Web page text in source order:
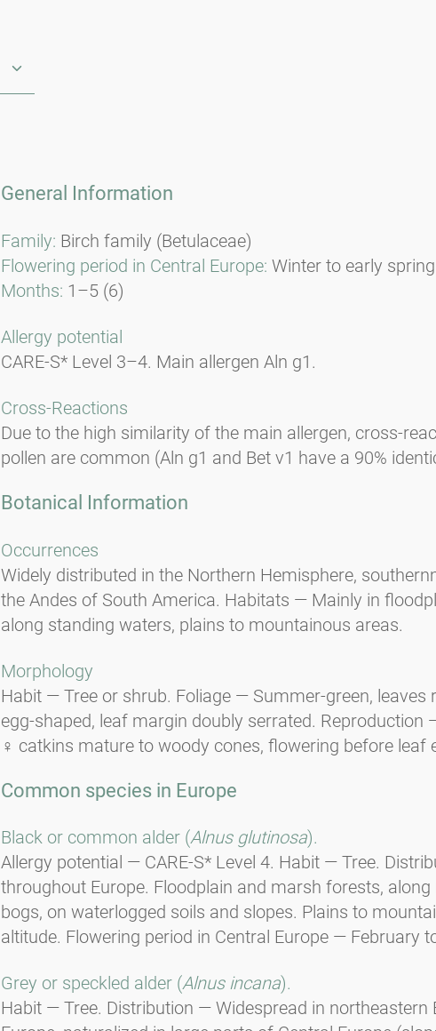
General Information
Family: Birch family (Betulaceae)
Flowering period in Central Europe: Winter to early spring
Months: 1–5 (6)
Allergy potential
CARE-S* Level 3–4. Main allergen Aln g1.
Cross-Reactions
Due to the high similarity of the main allergen, cross-
pollen are common (Aln g1 and Bet v1 have a 90%
Botanical Information
Occurrences
Widely distributed in the Northern Hemisphere,
the Andes of South America. Habitats — Mainly in
along standing waters, plains to mountainous areas.
Morphology
Habit — Tree or shrub. Foliage — Summer-green, leaves
egg-shaped, leaf margin doubly serrated. Reproduction
♀ catkins mature to woody cones, flowering before leaf
Common species in Europe
Black or common alder (Alnus glutinosa).
Allergy potential — CARE-S* Level 4. Habit — Tree.
throughout Europe. Floodplain and marsh forests, along
bogs, on waterlogged soils and slopes. Plains to
altitude. Flowering period in Central Europe — February
Grey or speckled alder (Alnus incana).
Habit — Tree. Distribution — Widespread in northeastern